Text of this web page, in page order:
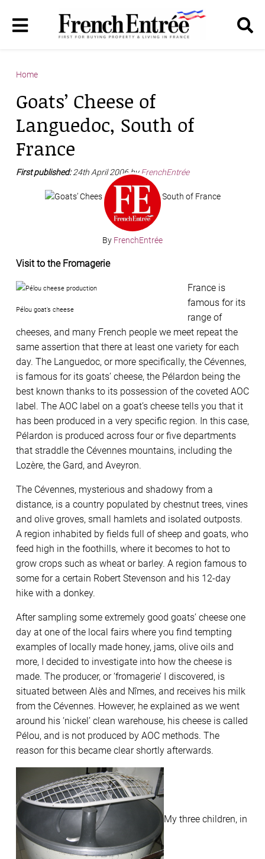
Home
Goats’ Cheese of
Languedoc, South of
France
First published:24th April 2006 by FrenchEntrée
By FrenchEntrée
Visit to the Fromagerie
Pélou goat’s cheese
France is
famous for its
range of
cheeses, and many French people we meet repeat the
same assertion that there at least one variety for each
day. The Languedoc, or more specifically, the Cévennes,
is famous for its goats’ cheese, the Pélardon being the
best known thanks to its possession of the coveted AOC
label. The AOC label on a goat’s cheese tells you that it
has been produced in a very specific region. In this case,
Pélardon is produced across four or five departments
that straddle the Cévennes mountains, including the
Lozère, the Gard, and Aveyron.
The Cévennes, mysterious and shadowy from a
distance, is a country populated by chestnut trees, vines
and olive groves, small hamlets and isolated outposts.
A region inhabited by fields full of sheep and goats, who
feed high in the foothills, where it becomes to hot to
grow crops such as wheat or barley. A region famous to
some for a certain Robert Stevenson and his 12-day
hike with a donkey.
After sampling some extremely good goats’ cheese one
day at one of the local fairs where you find tempting
examples of locally made honey, jams, olive oils and
more, I decided to investigate into how the cheese is
made. The producer, or ‘fromagerie’ I discovered, is
situated between Alès and Nîmes, and receives his milk
from the Cévennes. However, he explained as we went
around his ‘nickel’ clean warehouse, his cheese is called
Pélou, and is not produced by AOC methods. The
reason for this became clear shortly afterwards.
My three children, in